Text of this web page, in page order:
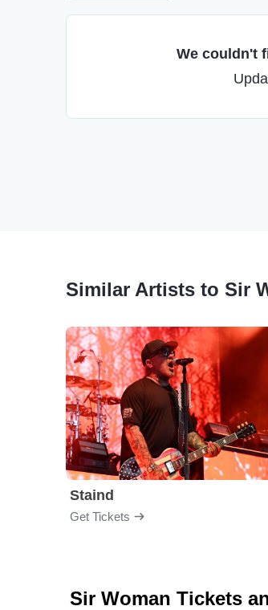
We couldn't
Similar Artists to Sir
Staind
Get Tickets
Sir Woman Tickets